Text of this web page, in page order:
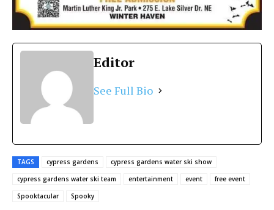
Editor
See Full Bio
TAGS cypress gardens
cypress gardens water ski show
cypress gardens water ski team
entertainment event
free event
Spooktacular
Spooky